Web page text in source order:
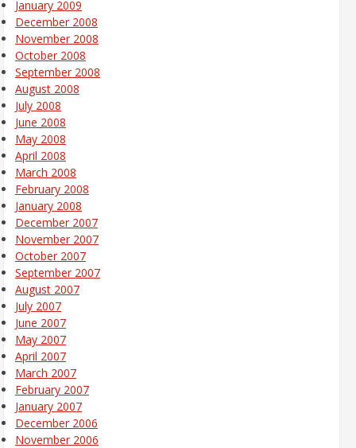
January 2009
December 2008
November 2008
October 2008
September 2008
August 2008
July 2008
June 2008
May 2008
April 2008
March 2008
February 2008
January 2008
December 2007
November 2007
October 2007
September 2007
August 2007
July 2007
June 2007
May 2007
April 2007
March 2007
February 2007
January 2007
December 2006
November 2006